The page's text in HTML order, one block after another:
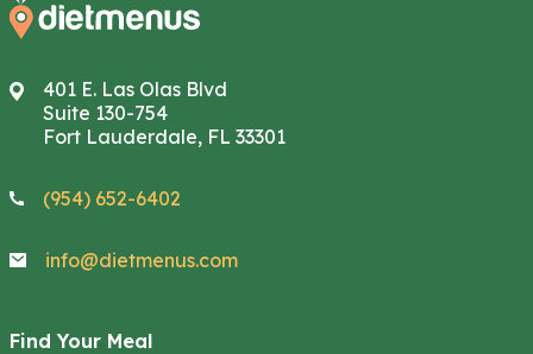
401 E. Las Olas Blvd
Suite 130-754
Fort Lauderdale, FL 33301
(954) 652-6402
info@dietmenus.com
Find Your Meal